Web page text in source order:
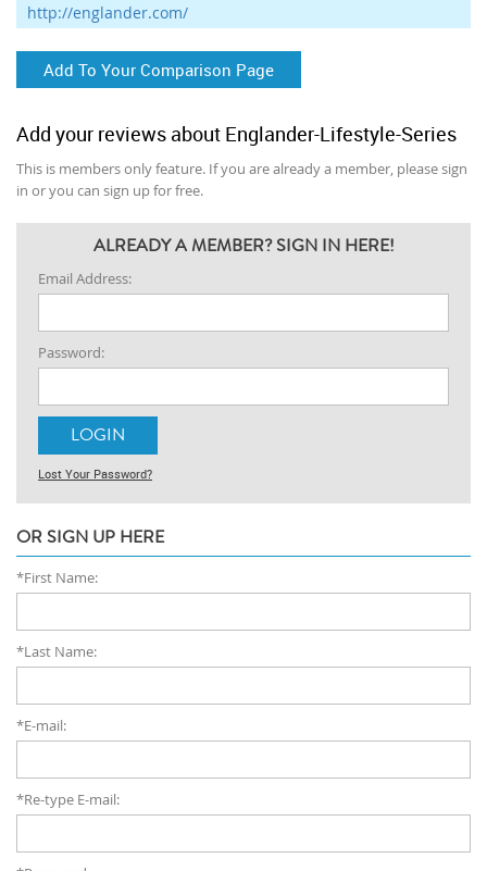
http://englander.com/
Add To Your Comparison Page
Add your reviews about Englander-Lifestyle-Series
This is members only feature. If you are already a member, please sign
in or you can sign up for free.
ALREADY A MEMBER? SIGN IN HERE!
Email Address:
Password:
Lost Your Password?
OR SIGN UP HERE
*First Name:
*Last Name:
*E-mail:
*Re-type E-mail: